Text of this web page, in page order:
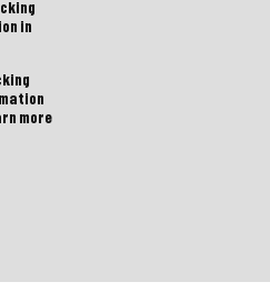
in
more